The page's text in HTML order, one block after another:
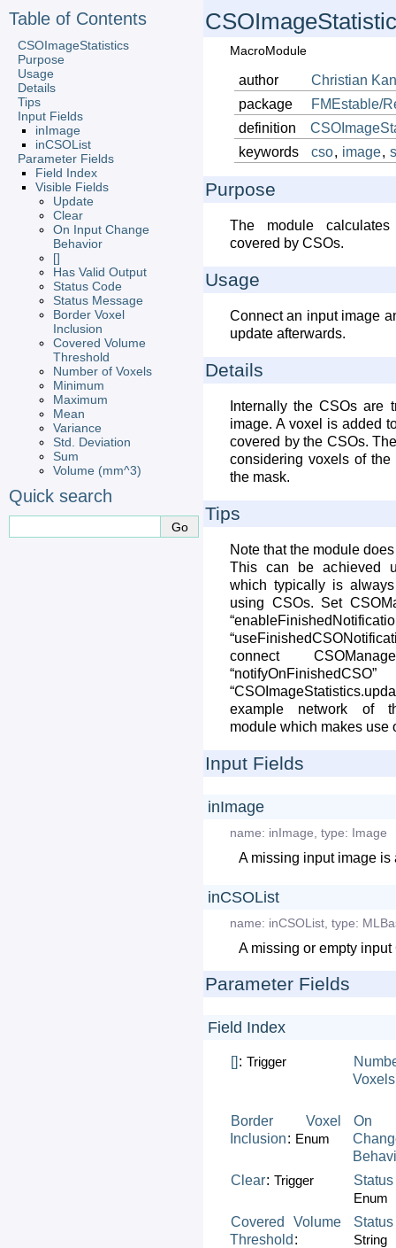
MacroModule
author Christian
package
FMEstable/
definition
keywords
cso, image,
Purpose
The module
covered by CSOs.
Usage
Connect an input image
update afterwards.
Details
Internally the CSOs are
image. A voxel is added
covered by the CSOs.
considering voxels of
the mask.
Tips
Note that the module
This can be achieved
which typically is
using CSOs. Set
connect
example network of
module which makes use
Input Fields
inImage
name: inImage, type: Image
A missing input image is
inCSOList
name: inCSOList, type:
A missing or empty
Parameter Fields
Field Index
[] : Trigger
Voxels
Border
Voxel
Inclusion: Enum
On
Clear: Trigger
Status
Enum
Covered
Volume
Threshold :
Status
String
Table of Contents
CSOImageStatistics
Purpose
Usage
Details
Tips
Input Fields
inImage
inCSOList
Parameter Fields
Field Index
Visible Fields
Update
Clear
On Input Change
Behavior
[]
Has Valid Output
Status Code
Status Message
Border Voxel
Inclusion
Covered Volume
Threshold
Number of Voxels
Minimum
Maximum
Mean
Variance
Std. Deviation
Sum
Volume (mm^3)
Quick search